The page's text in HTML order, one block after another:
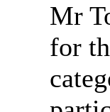
Mr
for